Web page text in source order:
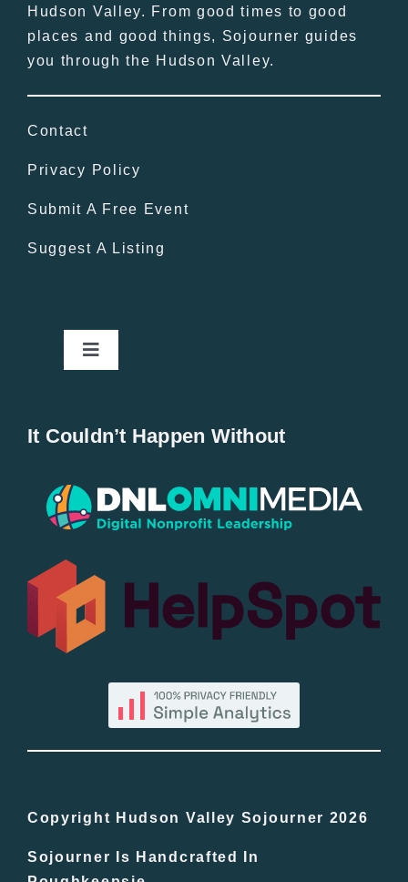
Hudson Valley. From good times to good
places and good things, Sojourner guides
you through the Hudson Valley.
Contact
Privacy Policy
Submit A Free Event
Suggest A Listing
Toggle
Popular
All Lists
By County
In The Day
It Couldn’t Happen Without
Copyright Hudson Valley Sojourner 2026
Sojourner Is Handcrafted In